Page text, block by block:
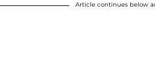
Article continues below